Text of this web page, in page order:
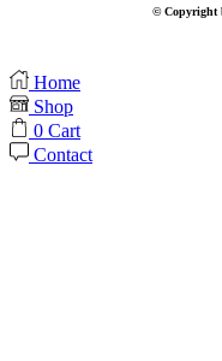
© Copyright
Home
Shop
0 Cart
Contact